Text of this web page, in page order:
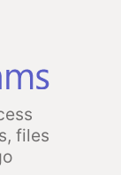
files